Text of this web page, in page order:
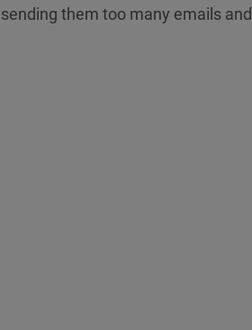
them too many emails